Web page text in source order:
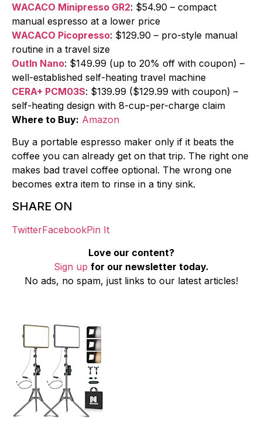
WACACO Minipresso GR2: $54.90 – compact
manual espresso at a lower price
WACACO Picopresso: $129.90 – pro-style manual
routine in a travel size
OutIn Nano: $149.99 (up to 20% off with coupon) –
well-established self-heating travel machine
CERA+ PCM03S: $139.99 ($129.99 with coupon) –
self-heating design with 8-cup-per-charge claim
Where to Buy: Amazon
Buy a portable espresso maker only if it beats the
coffee you can already get on that trip. The right one
makes bad travel coffee optional. The wrong one
becomes extra item to rinse in a tiny sink.
SHARE ON
TwitterFacebookPin It
Love our content?
Sign up for our newsletter today.
No ads, no spam, just links to our latest articles!